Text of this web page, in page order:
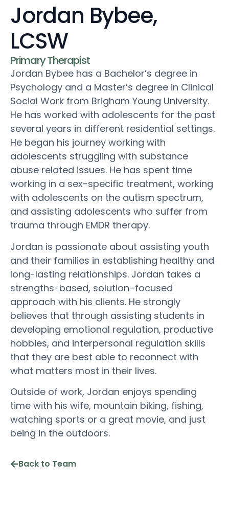
Jordan Bybee,
LCSW
Primary Therapist
Jordan Bybee has a Bachelor’s degree in
Psychology and a Master’s degree in Clinical
Social Work from Brigham Young University.
He has worked with adolescents for the past
several years in different residential settings.
He began his journey working with
adolescents struggling with substance
abuse related issues. He has spent time
working in a sex-specific treatment, working
with adolescents on the autism spectrum,
and assisting adolescents who suffer from
trauma through EMDR therapy.
Jordan is passionate about assisting youth
and their families in establishing healthy and
long-lasting relationships. Jordan takes a
strengths-based, solution–focused
approach with his clients. He strongly
believes that through assisting students in
developing emotional regulation, productive
hobbies, and interpersonal regulation skills
that they are best able to reconnect with
what matters most in their lives.
Outside of work, Jordan enjoys spending
time with his wife, mountain biking, fishing,
watching sports or a great movie, and just
being in the outdoors.
Back to Team